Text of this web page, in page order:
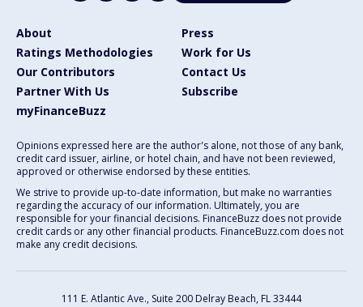
About
Press
Ratings Methodologies
Work for Us
Our Contributors
Contact Us
Partner With Us
Subscribe
myFinanceBuzz
Opinions expressed here are the author's alone, not those of any bank,
credit card issuer, airline, or hotel chain, and have not been reviewed,
approved or otherwise endorsed by these entities.
We strive to provide up-to-date information, but make no warranties
regarding the accuracy of our information. Ultimately, you are
responsible for your financial decisions. FinanceBuzz does not provide
credit cards or any other financial products. FinanceBuzz.com does not
make any credit decisions.
111 E. Atlantic Ave., Suite 200 Delray Beach, FL 33444